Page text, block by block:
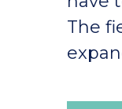
The